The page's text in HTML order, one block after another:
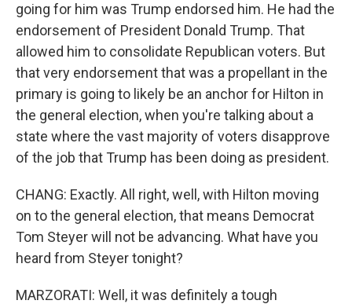
going for him was Trump endorsed him. He had the
endorsement of President Donald Trump. That
allowed him to consolidate Republican voters. But
that very endorsement that was a propellant in the
primary is going to likely be an anchor for Hilton in
the general election, when you're talking about a
state where the vast majority of voters disapprove
of the job that Trump has been doing as president.
CHANG: Exactly. All right, well, with Hilton moving
on to the general election, that means Democrat
Tom Steyer will not be advancing. What have you
heard from Steyer tonight?
MARZORATI: Well, it was definitely a tough